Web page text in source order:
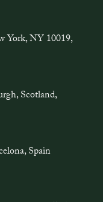
York, NY 10019,
Scotland,
Spain